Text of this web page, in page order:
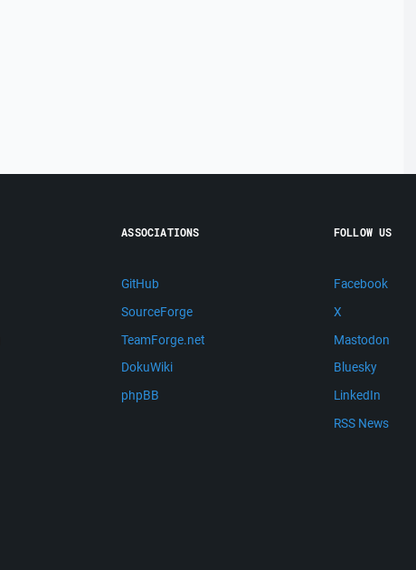
ASSOCIATIONS
GitHub
SourceForge
TeamForge.net
DokuWiki
phpBB
FOLLOW US
Facebook
X
Mastodon
Bluesky
LinkedIn
RSS News